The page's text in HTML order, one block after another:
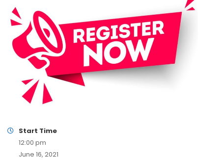
Start Time
12:00 pm
June 16, 2021